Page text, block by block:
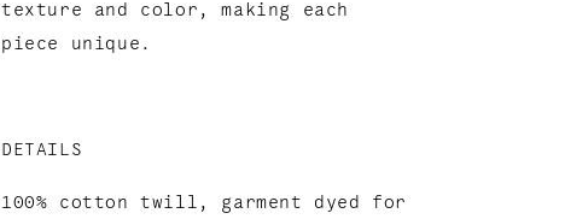
texture and color, making each
piece unique.
DETAILS
100% cotton twill, garment dyed for